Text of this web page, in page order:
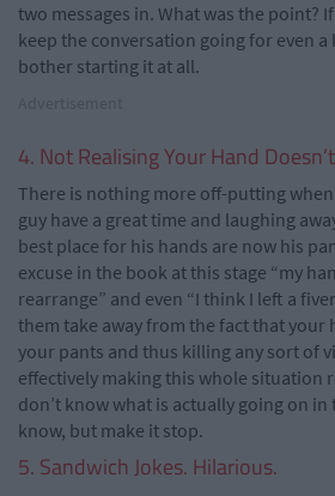
two messages in. What was the point?
keep the conversation going for even
bother starting it at all.
4. Not Realising Your Hand
There is nothing more off-putting
guy have a great time and laughing
best place for his hands are now his
excuse in the book at this stage “my
rearrange” and even “I think I left a
them take away from the fact that your
your pants and thus killing any sort of
effectively making this whole situation
don’t know what is actually going on
know, but make it stop.
5. Sandwich Jokes. Hilarious.